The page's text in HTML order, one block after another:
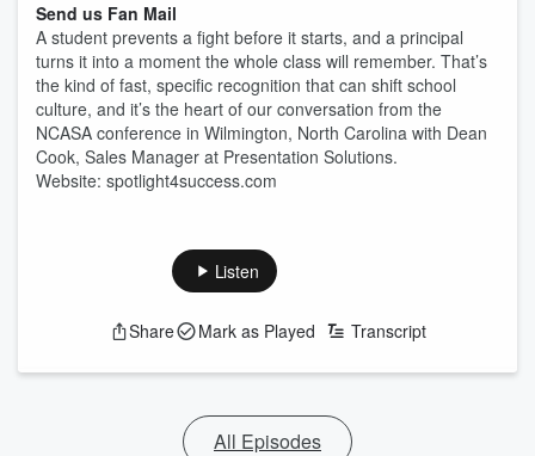
Send us Fan Mail
A student prevents a fight before it starts, and a principal
turns it into a moment the whole class will remember. That’s
the kind of fast, specific recognition that can shift school
culture, and it’s the heart of our conversation from the
NCASA conference in Wilmington, North Carolina with Dean
Cook, Sales Manager at Presentation Solutions.
Website: spotlight4success.com
Listen
Share Mark as Played Transcript
All Episodes